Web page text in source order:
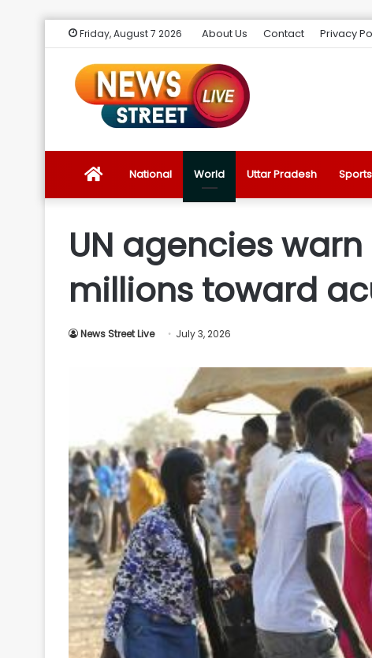
Friday, August 7 2026 About Us Contact Privacy
News
Source
for
the
Latest
Trending
National World Uttar Pradesh Sports
UN agencies
millions toward
News Street Live July 3, 2026